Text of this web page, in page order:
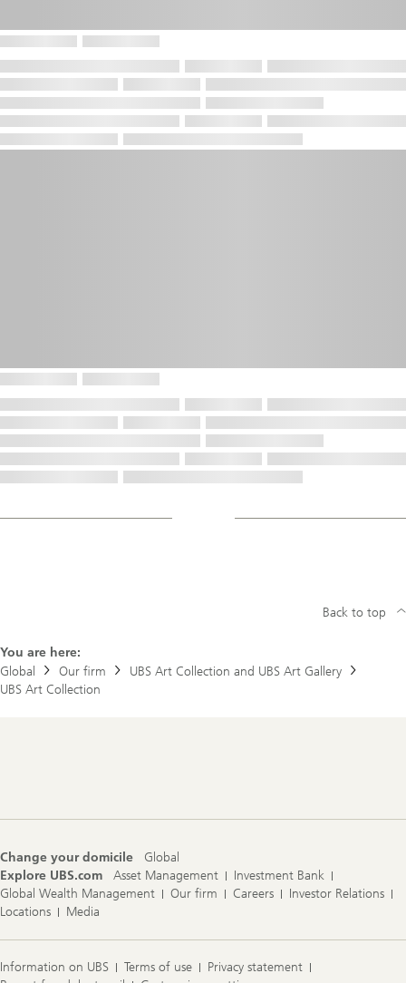
You are here:
Global
Our firm
UBS Art Collection and UBS Art Gallery
UBS Art Collection
Back to top
Change your domicile
Global
Explore UBS.com
Asset Management
Investment Bank
Global Wealth Management
Our firm Careers
Investor Relations
Locations
Media
Information on UBS Terms of use
Privacy statement